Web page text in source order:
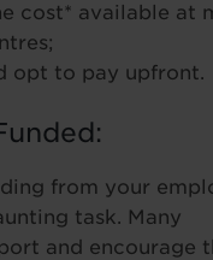
cost* available at
opt to pay upfront.
from your
task. Many
and encourage